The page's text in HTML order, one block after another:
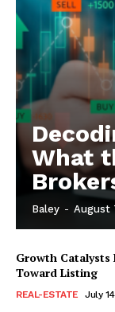
What
Baley - August
Growth Catalysts
Toward Listing
REAL-ESTATE July